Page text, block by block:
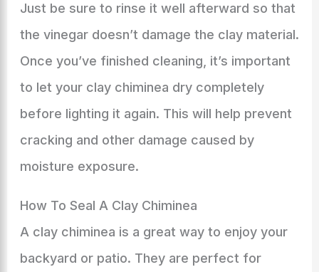
Just be sure to rinse it well afterward so that
the vinegar doesn’t damage the clay material.
Once you’ve finished cleaning, it’s important
to let your clay chiminea dry completely
before lighting it again. This will help prevent
cracking and other damage caused by
moisture exposure.
How To Seal A Clay Chiminea
A clay chiminea is a great way to enjoy your
backyard or patio. They are perfect for